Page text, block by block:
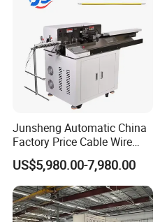
Junsheng Automatic China
Factory Price Cable Wire
Cutter Stripper and
Automotive Wire Harness
Cable Cutting Stripping
Twisting Soldering Tinning
Machine
US$5,980.00-7,980.00